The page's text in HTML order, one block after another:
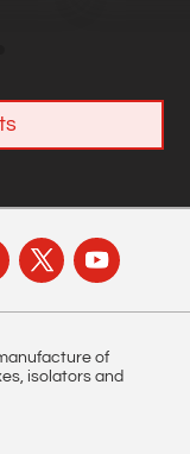
of
isolators and